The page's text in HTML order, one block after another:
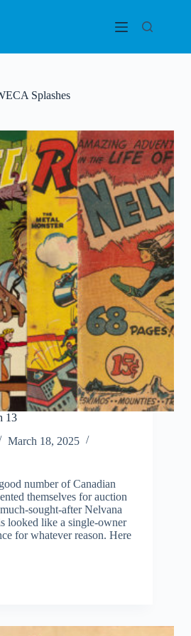
Splashes
13
March 18, 2025
number of Canadian
themselves for auction
sought-after Nelvana
looked like a single-owner
for whatever reason. Here